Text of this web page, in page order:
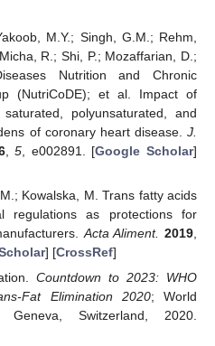
M.Y.; Singh, G.M.; Rehm,
R.; Shi, P.; Mozaffarian, D.;
Nutrition and Chronic
(NutriCoDE); et al. Impact of
polyunsaturated, and
of coronary heart disease. J.
,5 , e002891. [Google Scholar]
Kowalska, M. Trans fatty acids
regulations as protections for
Acta Aliment. 2019
] [CrossRef]
Countdown to 2023: WHO
Fat Elimination 2020; World
Geneva, Switzerland, 2020.